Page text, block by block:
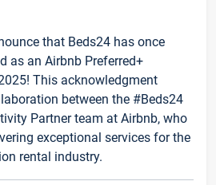
that Beds24 has once
as an Airbnb Preferred+
This acknowledgment
between the #Beds24
Partner team at Airbnb, who
exceptional services for the
rental industry.